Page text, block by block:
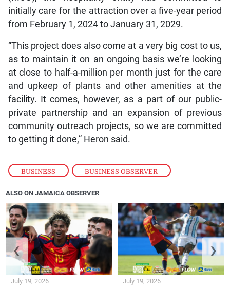
BUSINESS , BUSINESS OBSERVER
initially care for the attraction over a five-year period
from February 1, 2024 to January 31, 2029.
“This project does also come at a very big cost to us,
as to maintain it on an ongoing basis we’re looking
at close to half-a-million per month just for the care
and upkeep of plants and other amenities at the
facility. It comes, however, as a part of our public-
private partnership and an expansion of previous
community outreach projects, so we are committed
to getting it done,” Heron said.
ALSO ON JAMAICA OBSERVER
July 19, 2026 July 19, 2026
❮ ❯